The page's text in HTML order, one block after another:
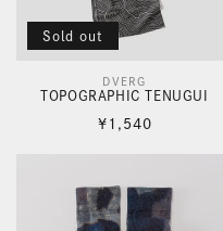
o Sold out
Vendor: DVERG
TOPOGRAPHIC TENUGUI
Regular
¥1,540